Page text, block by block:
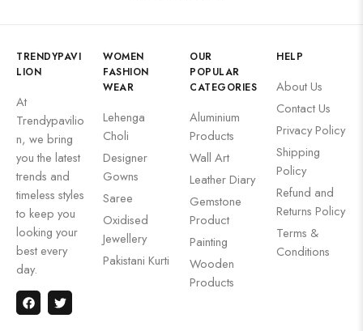
TRENDYPAVI
LION
At
Trendypavilio
n, we bring
you the latest
trends and
timeless styles
to keep you
looking your
best every
day.
WOMEN
FASHION
WEAR
Lehenga
Choli
Designer
Gowns
Saree
Oxidised
Jewellery
Pakistani Kurti
OUR
POPULAR
CATEGORIES
Aluminium
Products
Wall Art
Leather Diary
Gemstone
Product
Painting
Wooden
Products
HELP
About Us
Contact Us
Privacy Policy
Shipping
Policy
Refund and
Returns Policy
Terms &
Conditions